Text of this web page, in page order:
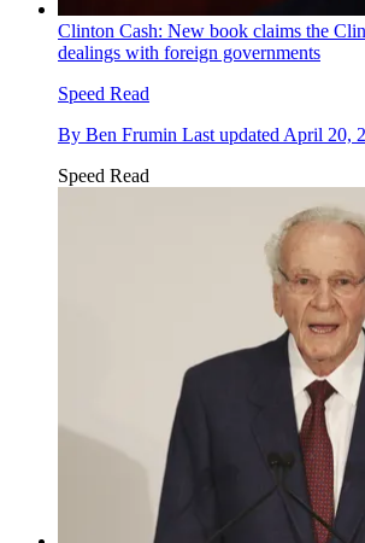
Clinton Cash: New book claims the
dealings with foreign governments
Speed Read
By Ben Frumin Last updated April 20,
Speed Read